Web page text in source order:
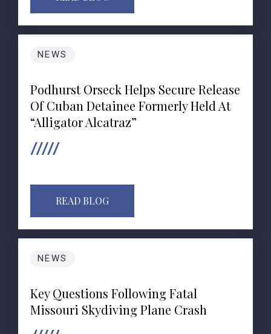
NEWS
Podhurst Orseck Helps Secure Release
Of Cuban Detainee Formerly Held At
“Alligator Alcatraz”
READ BLOG
NEWS
Key Questions Following Fatal
Missouri Skydiving Plane Crash